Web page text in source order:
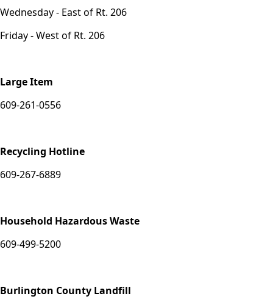
Wednesday - East of Rt. 206
Friday - West of Rt. 206
Large Item
609-261-0556
Recycling Hotline
609-267-6889
Household Hazardous Waste
609-499-5200
Burlington County Landfill